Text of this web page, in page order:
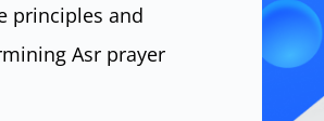
principles and
Asr prayer